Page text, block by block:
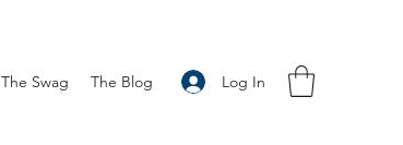
Log In
The Swag The Blog